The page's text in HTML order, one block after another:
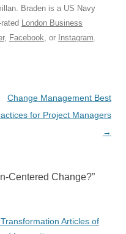
Braden is a US Navy
London Business
, Facebook, or Instagram.
Change Management Best
for Project Managers
→
Centered Change?”
Articles of